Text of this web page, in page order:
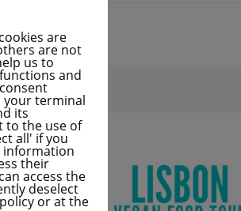
are
are not
us to
and
your terminal
its
to the use of
all' if you
information
their
access the
deselect
or at the